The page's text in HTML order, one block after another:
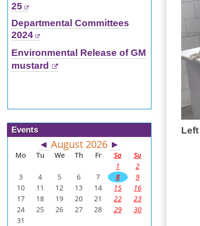
25
Departmental Committees
2024
Environmental Release of GM
mustard
Events
◄ August 2026 ►
Mo Tu We Th Fr Sa
Su
1
2
3
4 5 6 7 8
9
10
11 12 13 14 15
16
17
18 19 20 21 22
23
24
25 26 27 28 29
30
31